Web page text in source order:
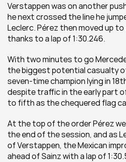
Verstappen was on another
he next crossed the line he
Leclerc. Pérez then moved up
thanks to a lap of 1:30.246.
With two minutes to go
the biggest potential casualty
seven-time champion lying in
despite traffic in the early part
to fifth as the chequered flag
At the top of the order Pérez
the end of the session, and as
of Verstappen, the Mexican
ahead of Sainz with a lap of